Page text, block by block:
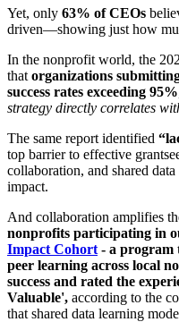
Yet, only 63% of CEOs
driven—showing just how
In the nonprofit world, the
that organizations
success rates exceeding 95%
strategy directly correlates
The same report identified
top barrier to effective
collaboration, and shared
impact.
And collaboration amplifies
nonprofits participating in
Impact Cohort - a program
peer learning across local
success and rated the
Valuable', according to the
that shared data learning